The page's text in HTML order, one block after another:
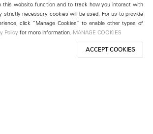
this website function and to track how you interact with
strictly necessary cookies will be used. For us to provide
click “Manage Cookies” to enable other types of
Policy for more information. MANAGE COOKIES
ACCEPT COOKIES